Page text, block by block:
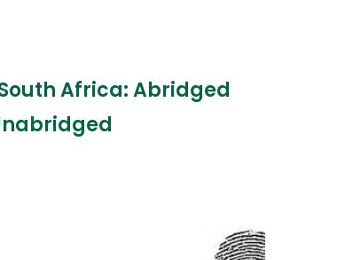
Africa: Abridged